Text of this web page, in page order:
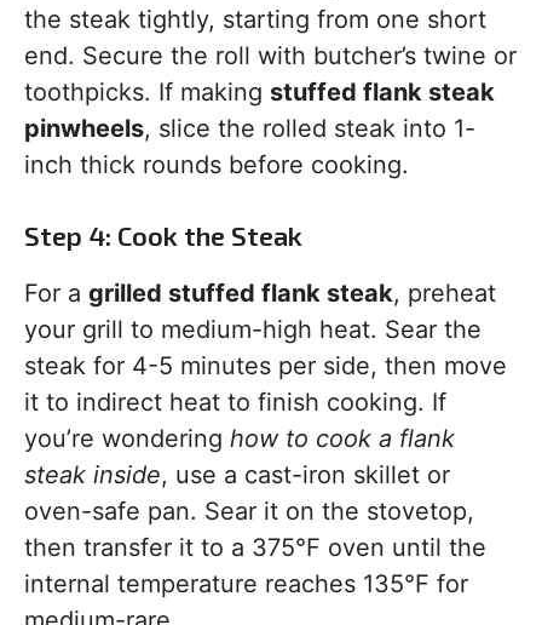
the steak tightly, starting from one short
end. Secure the roll with butcher’s twine or
toothpicks. If making stuffed flank steak
pinwheels, slice the rolled steak into 1-
inch thick rounds before cooking.
Step 4: Cook the Steak
For a grilled stuffed flank steak, preheat
your grill to medium-high heat. Sear the
steak for 4-5 minutes per side, then move
it to indirect heat to finish cooking. If
you’re wondering how to cook a flank
steak inside, use a cast-iron skillet or
oven-safe pan. Sear it on the stovetop,
then transfer it to a 375°F oven until the
internal temperature reaches 135°F for